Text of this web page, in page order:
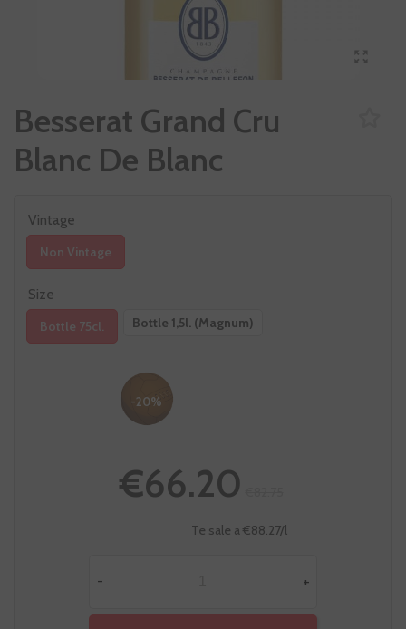
Besserat Grand Cru
Blanc De Blanc
Vintage
Non Vintage
Size
Bottle 75cl. Bottle 1,5l. (Magnum)
-20%
€66.20
Te sale a €88.27/l
- +